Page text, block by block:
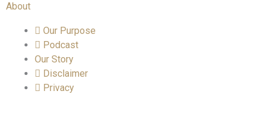
About
Our Purpose
Podcast
Our Story
Disclaimer
Privacy